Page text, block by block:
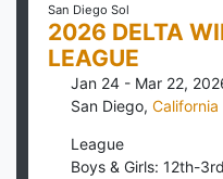
San Diego Sol
2026 DELTA
LEAGUE
Jan 24 - Mar 22,
San Diego, California
League
Boys & Girls: 12th-3rd